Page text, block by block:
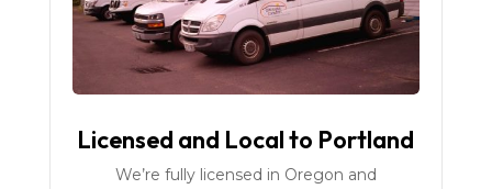
Licensed and Local to Portland
We’re fully licensed in Oregon and